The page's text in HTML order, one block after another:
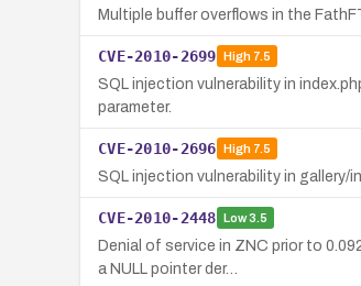
Multiple buffer overflows in the
CVE-2010-2699 High7.5
SQL injection vulnerability in
parameter.
CVE-2010-2696 High7.5
SQL injection vulnerability in gallery/
CVE-2010-2448 Low3.5
Denial of service in ZNC prior to
a NULL pointer der…